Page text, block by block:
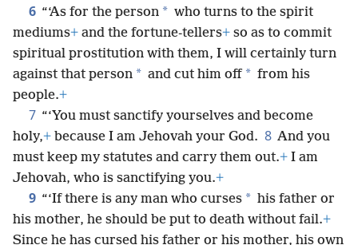
6 “‘As for the person * who turns to the spirit
mediums+ and the fortune-tellers+ so as to commit
spiritual prostitution with them, I will certainly turn
against that person * and cut him off * from his
people.+
7 “‘You must sanctify yourselves and become
holy,+ because I am Jehovah your God. 8 And you
must keep my statutes and carry them out.+ I am
Jehovah, who is sanctifying you.+
9 “‘If there is any man who curses * his father or
his mother, he should be put to death without fail.+
Since he has cursed his father or his mother, his own